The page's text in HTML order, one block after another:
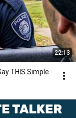
22:13
THIS Simple